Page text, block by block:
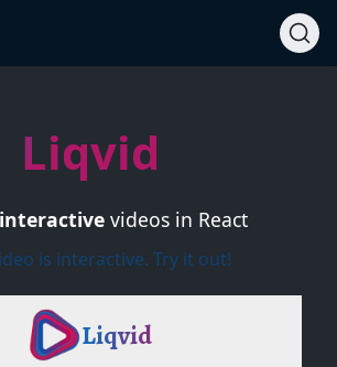
Liqvid
interactivevideos in React
is interactive. Try it out!